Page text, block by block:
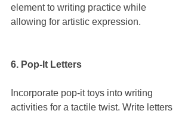
element to writing practice while
allowing for artistic expression.
6. Pop-It Letters
Incorporate pop-it toys into writing
activities for a tactile twist. Write letters